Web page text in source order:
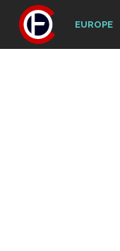
EUROPE